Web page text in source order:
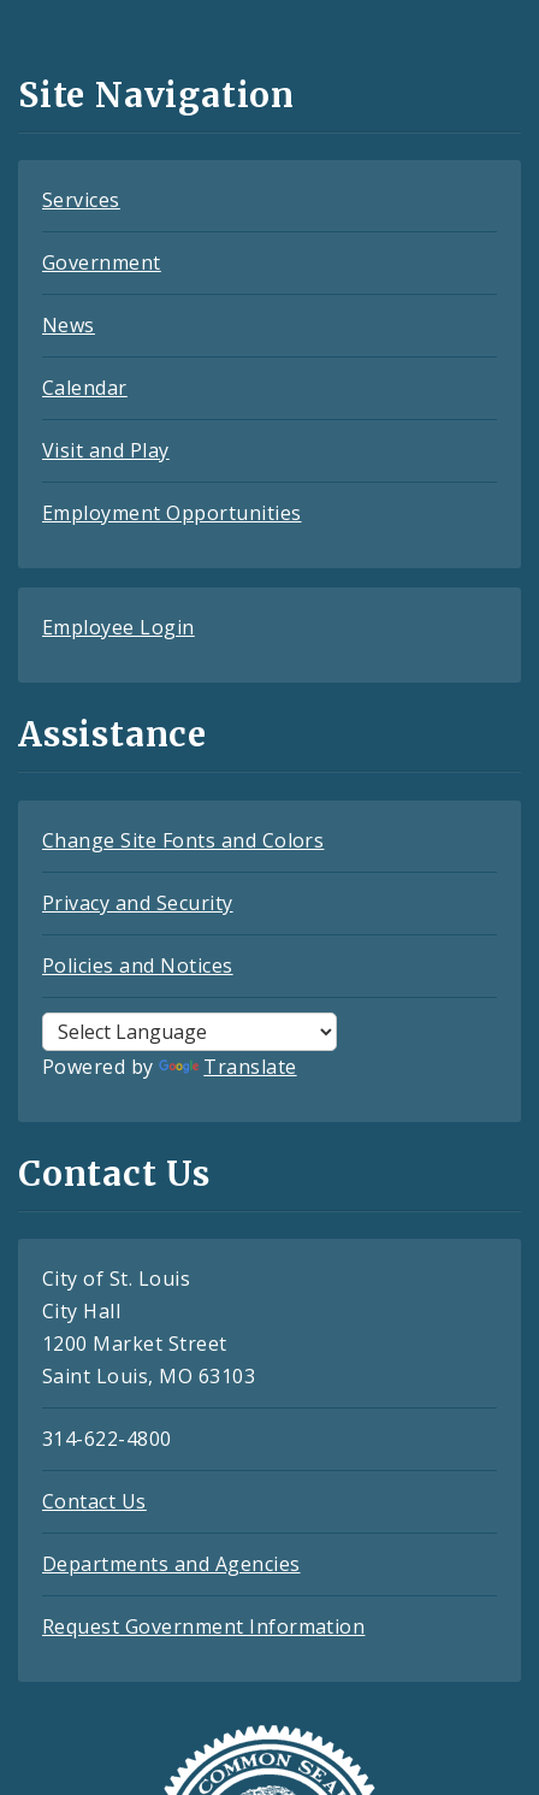
and
Feeds
Site Navigation
Services
Government
News
Calendar
Visit and Play
Employment Opportunities
Employee Login
Assistance
Change Site Fonts and Colors
Privacy and Security
Policies and Notices
Powered by Translate
Contact Us
City of St. Louis
City Hall
1200 Market Street
Saint Louis, MO 63103
314-622-4800
Contact Us
Departments and Agencies
Request Government Information